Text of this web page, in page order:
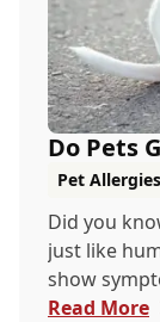
Do Pets
Pet Allergies
Did you
just like
show
itchy eyes,
Read More